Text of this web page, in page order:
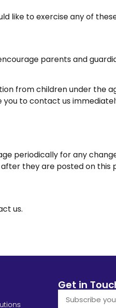
like to exercise any of
parents and
from children under the
to contact us
periodically for any
they are posted on this
us.
Get in